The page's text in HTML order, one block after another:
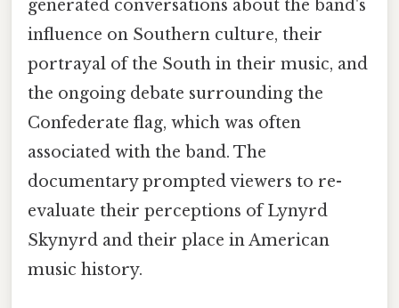
generated conversations about the band's
influence on Southern culture, their
portrayal of the South in their music, and
the ongoing debate surrounding the
Confederate flag, which was often
associated with the band. The
documentary prompted viewers to re-
evaluate their perceptions of Lynyrd
Skynyrd and their place in American
music history.